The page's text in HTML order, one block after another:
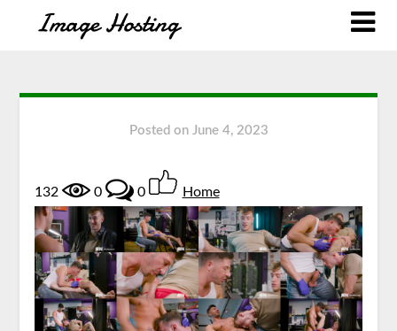
Posted on June 4, 2023
132 0 0 Home